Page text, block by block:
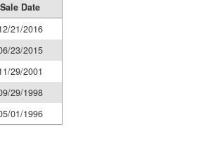
Sale Date
21/2016
23/2015
29/2001
29/1998
01/1996